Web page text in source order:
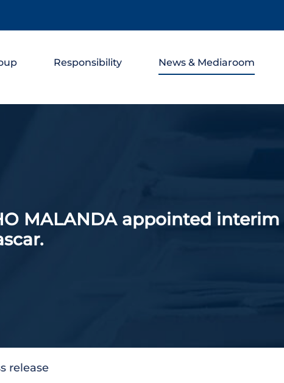
Responsibility News & Mediaroom
MALANDA appointed
release